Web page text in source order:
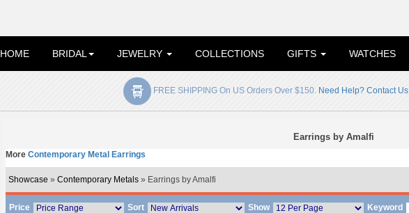
HOME BRIDAL JEWELRY COLLECTIONS GIFTS WATCHES
FREE SHIPPING On US Orders Over $150. Need Help? Contact Us
Earrings by Amalfi
More Contemporary Metal Earrings
Showcase » Contemporary Metals» Earrings by Amalfi
Price Sort Show Keyword